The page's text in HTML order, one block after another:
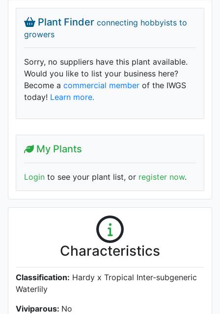
Plant Finder connecting hobbyists to
growers
Sorry, no suppliers have this plant available.
Would you like to list your business here?
Become a commercial member of the IWGS
today! Learn more.
My Plants
Login to see your plant list, or register now.
Characteristics
Classification: Hardy x Tropical Inter-subgeneric
Waterlily
Viviparous: No